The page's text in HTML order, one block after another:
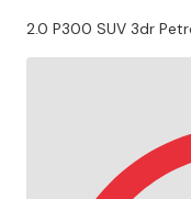
2.0 P300 SUV 3dr